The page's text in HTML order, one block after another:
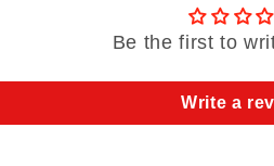
Be the first to
Write a